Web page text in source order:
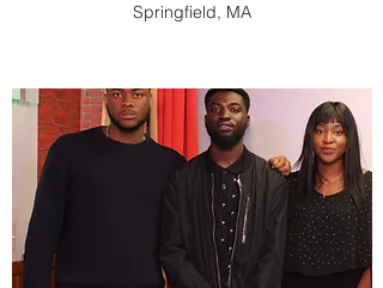
Springfield, MA